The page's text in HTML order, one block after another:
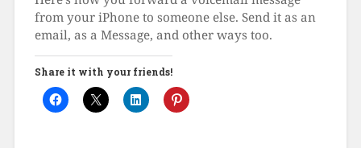
from your iPhone to someone else. Send it as an
email, as a Message, and other ways too.
Share it with your friends!